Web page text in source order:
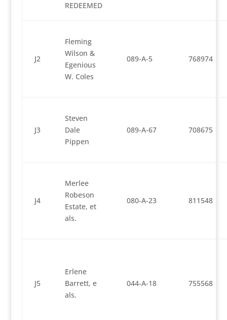
REDEEMED
J2
Fleming
Wilson &
Egenious
W. Coles
089-A-5 768974
J3
Steven
Dale
Pippen
089-A-67 708675
J4
Merlee
Robeson
Estate, et
als.
080-A-23 811548
J5
Erlene
Barrett, e
als.
044-A-18 755568